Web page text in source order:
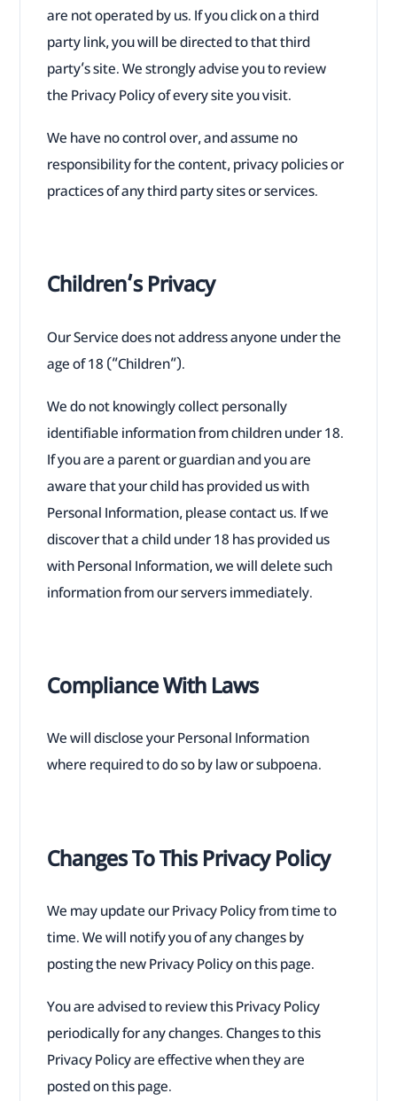
are not operated by us. If you click on a third
party link, you will be directed to that third
party’s site. We strongly advise you to review
the Privacy Policy of every site you visit.
We have no control over, and assume no
responsibility for the content, privacy policies or
practices of any third party sites or services.
Children’s Privacy
Our Service does not address anyone under the
age of 18 (“Children”).
We do not knowingly collect personally
identifiable information from children under 18.
If you are a parent or guardian and you are
aware that your child has provided us with
Personal Information, please contact us. If we
discover that a child under 18 has provided us
with Personal Information, we will delete such
information from our servers immediately.
Compliance With Laws
We will disclose your Personal Information
where required to do so by law or subpoena.
Changes To This Privacy Policy
We may update our Privacy Policy from time to
time. We will notify you of any changes by
posting the new Privacy Policy on this page.
You are advised to review this Privacy Policy
periodically for any changes. Changes to this
Privacy Policy are effective when they are
posted on this page.